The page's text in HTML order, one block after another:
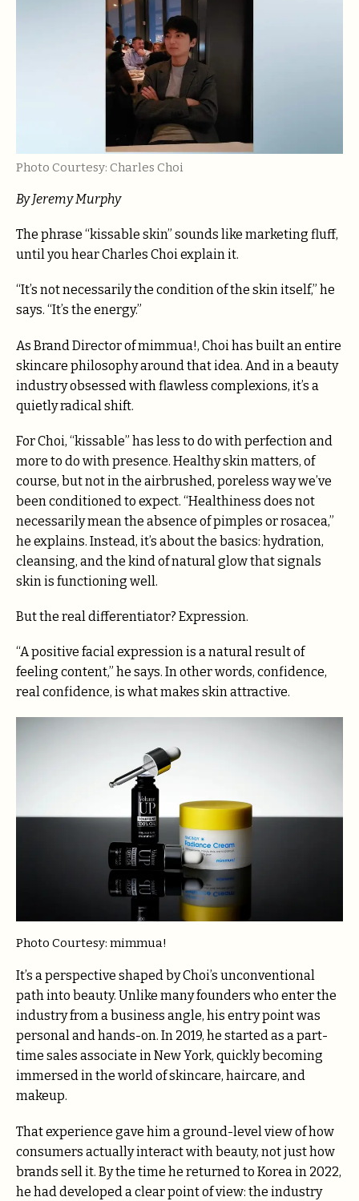
Photo Courtesy: Charles Choi
By Jeremy Murphy
The phrase “kissable skin” sounds like marketing fluff,
until you hear Charles Choi explain it.
“It’s not necessarily the condition of the skin itself,” he
says. “It’s the energy.”
As Brand Director of mimmua!, Choi has built an entire
skincare philosophy around that idea. And in a beauty
industry obsessed with flawless complexions, it’s a
quietly radical shift.
For Choi, “kissable” has less to do with perfection and
more to do with presence. Healthy skin matters, of
course, but not in the airbrushed, poreless way we’ve
been conditioned to expect. “Healthiness does not
necessarily mean the absence of pimples or rosacea,”
he explains. Instead, it’s about the basics: hydration,
cleansing, and the kind of natural glow that signals
skin is functioning well.
But the real differentiator? Expression.
“A positive facial expression is a natural result of
feeling content,” he says. In other words, confidence,
real confidence, is what makes skin attractive.
Photo Courtesy: mimmua!
It’s a perspective shaped by Choi’s unconventional
path into beauty. Unlike many founders who enter the
industry from a business angle, his entry point was
personal and hands-on. In 2019, he started as a part-
time sales associate in New York, quickly becoming
immersed in the world of skincare, haircare, and
makeup.
That experience gave him a ground-level view of how
consumers actually interact with beauty, not just how
brands sell it. By the time he returned to Korea in 2022,
he had developed a clear point of view: the industry